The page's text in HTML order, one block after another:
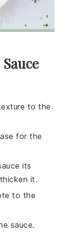
to the
for the
its
it.
to the
sauce.